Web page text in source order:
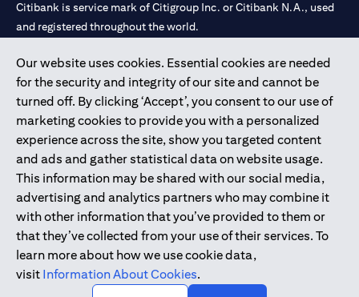
Our website uses cookies. Essential cookies are needed
for the security and integrity of our site and cannot be
turned off. By clicking ‘Accept’, you consent to our use of
marketing cookies to provide you with a personalized
experience across the site, show you targeted content
and ads and gather statistical data on website usage.
This information may be shared with our social media,
advertising and analytics partners who may combine it
with other information that you’ve provided to them or
that they’ve collected from your use of their services. To
learn more about how we use cookie data,
visit Information About Cookies.
Citibank is service mark of Citigroup Inc. or Citibank N.A., used
and registered throughout the world.
Citibank N.A. UAE is registered with Central Bank of UAE under
license numbers 202563 for Al Wasl Branch Dubai, 531989 for
Mall of the Emirates Branch Dubai, and CN-1002019 for Abu
Dhabi Branch. Tel: 04 311 4000.
Citibank N.A. - UAE Branch is licensed by the Central Bank of the
UAE as a branch of a foreign bank.
Citibank N.A. UAE is licensed with UAE Securities and
Commodities Authority (“SCA”) to undertake the financial
activity of A) Financial Consulting, Introduction and Promotion
under license number 20200000097 B) Trading Broker in
International Markets under license number 20200000198 C)
Portfolios Management under license number 20200000240 D)